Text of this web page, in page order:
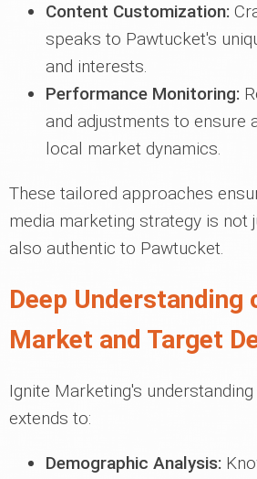
Content Customization:
speaks to Pawtucket's
and interests.
Performance Monitoring:
and adjustments to ensure
local market dynamics.
These tailored approaches
media marketing strategy is not
also authentic to Pawtucket.
Deep Understanding
Market and Target
Ignite Marketing's
extends to:
Demographic Analysis: